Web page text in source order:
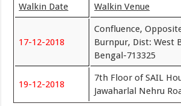
Walkin Date Walkin Venue
17-12-2018
Confluence,
Burnpur, Dist: West
Bengal-713325
19-12-2018
7th Floor of SAIL
Jawaharlal Nehru